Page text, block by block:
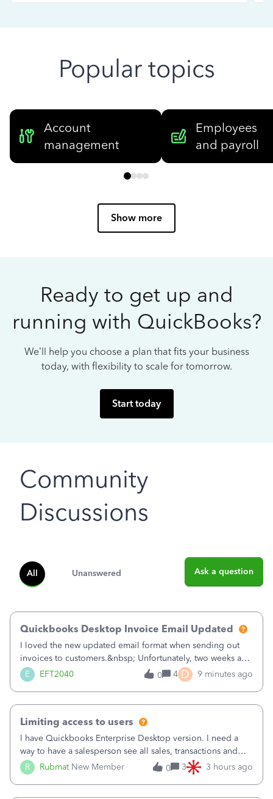
Popular topics
Account
management
Employees
and payroll
Show more
Ready to get up and
running with QuickBooks?
We’ll help you choose a plan that fits your business
today, with flexibility to scale for tomorrow.
Start today
Community
Discussions
All Unanswered Ask a question
E EFT2040
Quickbooks Desktop Invoice Email Updated
I loved the new updated email format when sending out
invoices to customers.&nbsp; Unfortunately, two weeks ago
it reverted back to the old format.&nbsp; Is there a setting
that I need to change or did they decide that Desktop users
0 4 D 9 minutes ago
R Rubmat New Member
Limiting access to users
I have Quickbooks Enterprise Desktop version. I need a
way to have a salesperson see all sales, transactions and
balances relating only to the stores that she services and
not to the other stores to which she has no relation.
0 3 3 hours ago